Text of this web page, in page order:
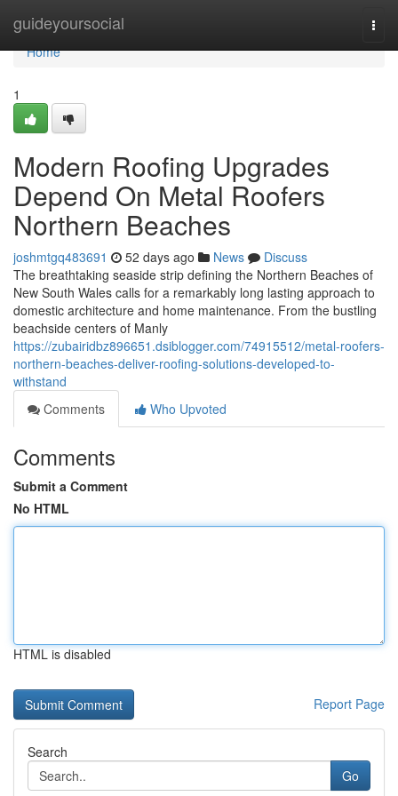
guideyoursocial
Home
Home
1
Modern Roofing Upgrades
Depend On Metal Roofers
Northern Beaches
joshmtgq483691 52 days ago News
Discuss
The breathtaking seaside strip defining the Northern Beaches of
New South Wales calls for a remarkably long lasting approach to
domestic architecture and home maintenance. From the bustling
beachside centers of Manly
https://zubairidbz896651.dsiblogger.com/74915512/metal-roofers-
northern-beaches-deliver-roofing-solutions-developed-to-
withstand
Comments
Who Upvoted
Comments
Submit a Comment
No HTML
HTML is disabled
Report Page
Search
Go